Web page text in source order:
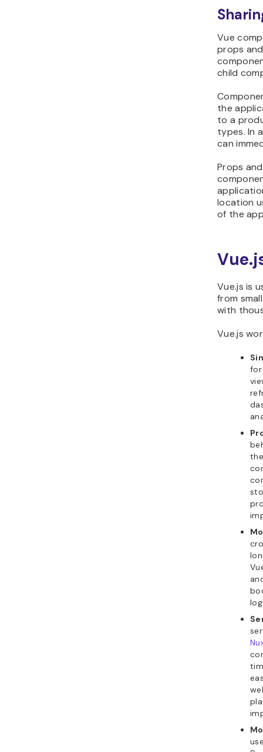
Vue
props
child
the
to a
types. In
can
Props
location
of the
Vue.js is
from
with
Vue.js
for